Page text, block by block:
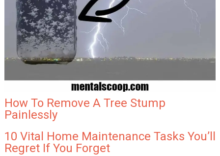
How To Remove A Tree Stump
Painlessly
10 Vital Home Maintenance Tasks You’ll
Regret If You Forget